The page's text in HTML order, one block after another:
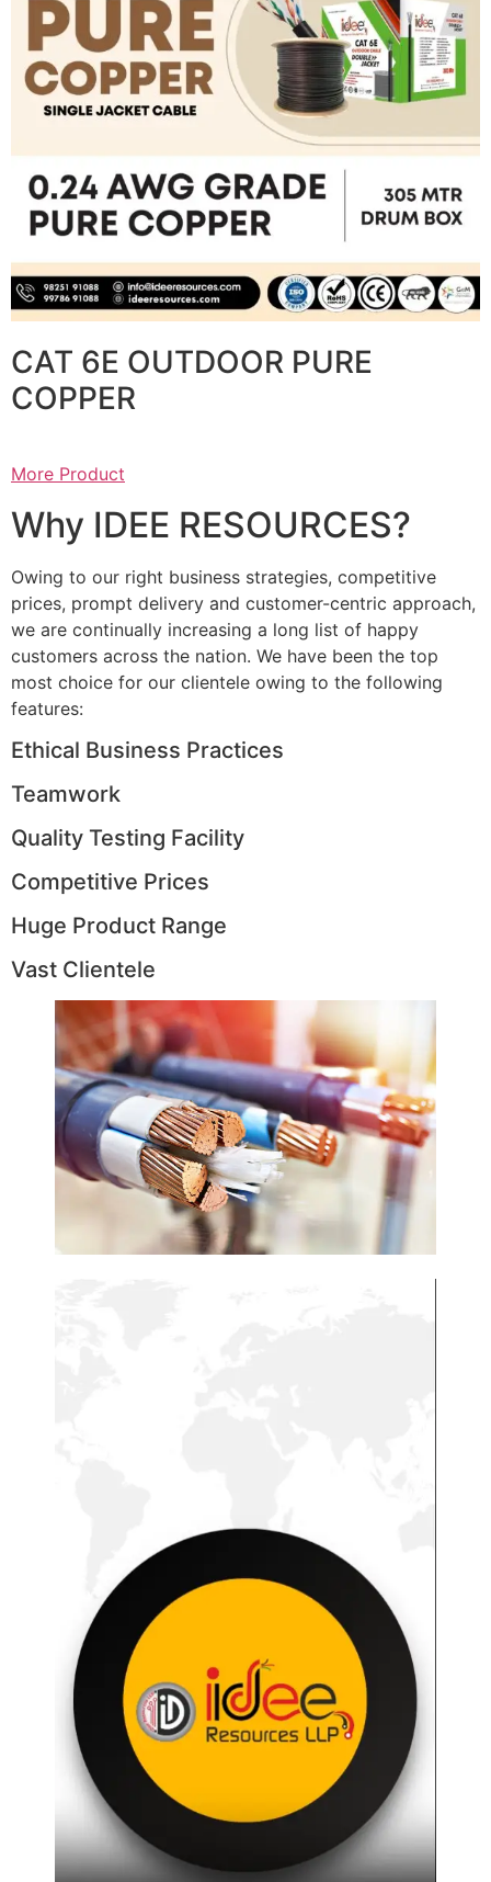
CAT 6E OUTDOOR PURE
COPPER
More Product
Why IDEE RESOURCES?
Owing to our right business strategies, competitive
prices, prompt delivery and customer-centric approach,
we are continually increasing a long list of happy
customers across the nation. We have been the top
most choice for our clientele owing to the following
features:
Ethical Business Practices
Teamwork
Quality Testing Facility
Competitive Prices
Huge Product Range
Vast Clientele